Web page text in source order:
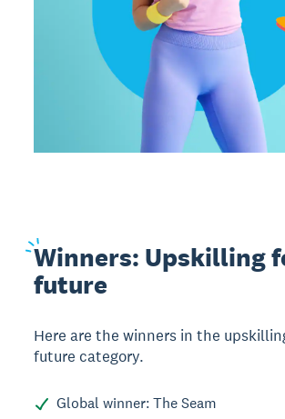
Winners: Upskilling
future
Here are the winners in the
future category.
Global winner: The Seam